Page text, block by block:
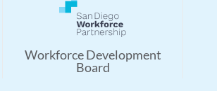
Workforce Development
Board